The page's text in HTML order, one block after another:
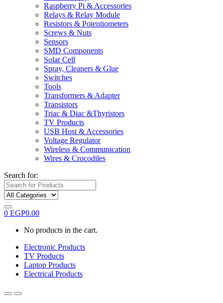
Raspberry Pi & Accessories
Relays & Relay Module
Resistors & Potentiometers
Screws & Nuts
Sensors
SMD Components
Solar Cell
Spray, Cleaners & Glue
Switches
Tools
Transformers & Adapter
Transistors
Triac & Diac &Thyristors
TV Products
USB Host & Accessories
Voltage Regulator
Wireless & Communication
Wires & Crocodiles
Search for:
0 EGP0.00
No products in the cart.
Electronic Products
TV Products
Laptop Products
Electrical Products